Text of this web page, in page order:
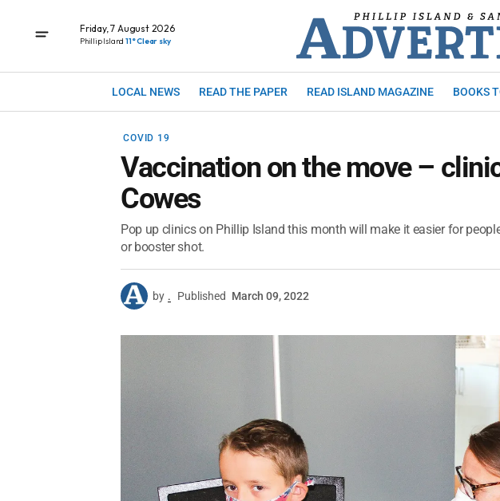
Friday, 7 August 2026
Phillip Island 11° Clear sky
LOCAL NEWS READ THE PAPER READ ISLAND MAGAZINE BOOKS
COVID 19
Vaccination on the move –
Cowes
Pop up clinics on Phillip Island this month will make it easier for
or booster shot.
by . Published March 09, 2022